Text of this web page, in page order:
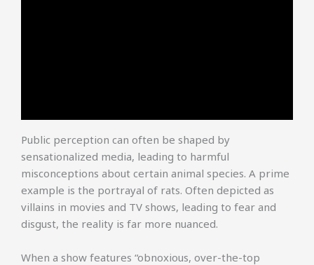
Public perception can often be shaped by
sensationalized media, leading to harmful
misconceptions about certain animal species. A prime
example is the portrayal of rats. Often depicted as
villains in movies and TV shows, leading to fear and
disgust, the reality is far more nuanced.
When a show features “obnoxious, over-the-top